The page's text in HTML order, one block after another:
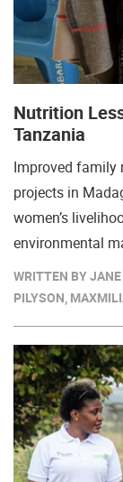
Nutrition
Tanzania
Improved family
projects in
women’s
environmental
WRITTEN BY
PILYSON,